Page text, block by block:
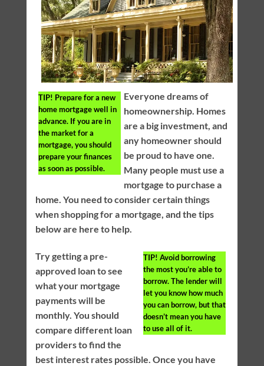
TIP! Prepare for a new
home mortgage well in
advance. If you are in
the market for a
mortgage, you should
prepare your finances
as soon as possible.
Everyone dreams of
homeownership. Homes
are a big investment, and
any homeowner should
be proud to have one.
Many people must use a
mortgage to purchase a
home. You need to consider certain things
when shopping for a mortgage, and the tips
below are here to help.
TIP! Avoid borrowing
the most you’re able to
borrow. The lender will
let you know how much
you can borrow, but that
doesn’t mean you have
to use all of it.
Try getting a pre-
approved loan to see
what your mortgage
payments will be
monthly. You should
compare different loan
providers to find the
best interest rates possible. Once you have